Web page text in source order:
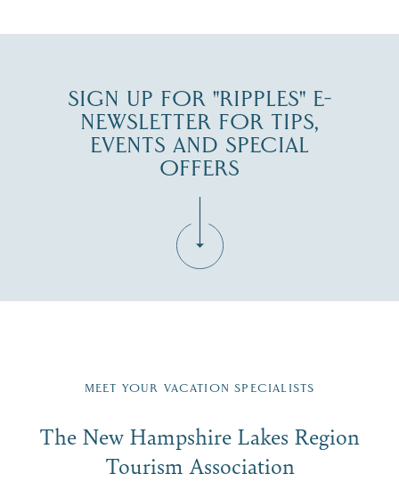
SIGN UP FOR "RIPPLES" E-
NEWSLETTER FOR TIPS,
EVENTS AND SPECIAL
OFFERS
Region email list.
Signup
First Name*
MEET YOUR VACATION SPECIALISTS
The New Hampshire Lakes Region
Tourism Association